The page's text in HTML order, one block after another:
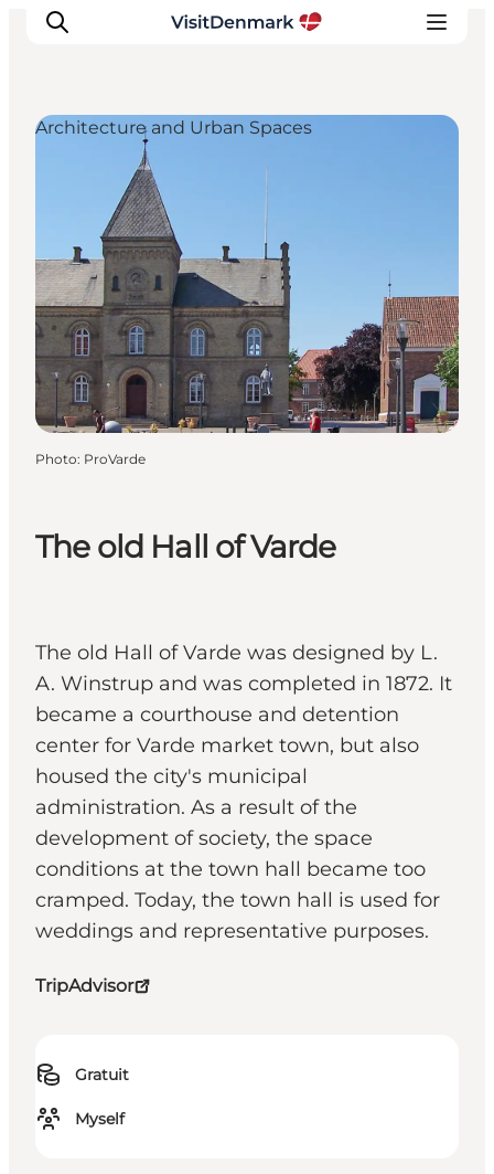
Inspirations
Destinations
Quoi faire
Hébergements
Planifiez votre voyage
The old Hall of Varde
The old Hall of Varde was designed by L.
A. Winstrup and was completed in 1872. It
became a courthouse and detention
center for Varde market town, but also
housed the city's municipal
administration. As a result of the
development of society, the space
conditions at the town hall became too
cramped. Today, the town hall is used for
weddings and representative purposes.
TripAdvisor
Gratuit
Myself
Architecture and Urban Spaces
Photo: ProVarde